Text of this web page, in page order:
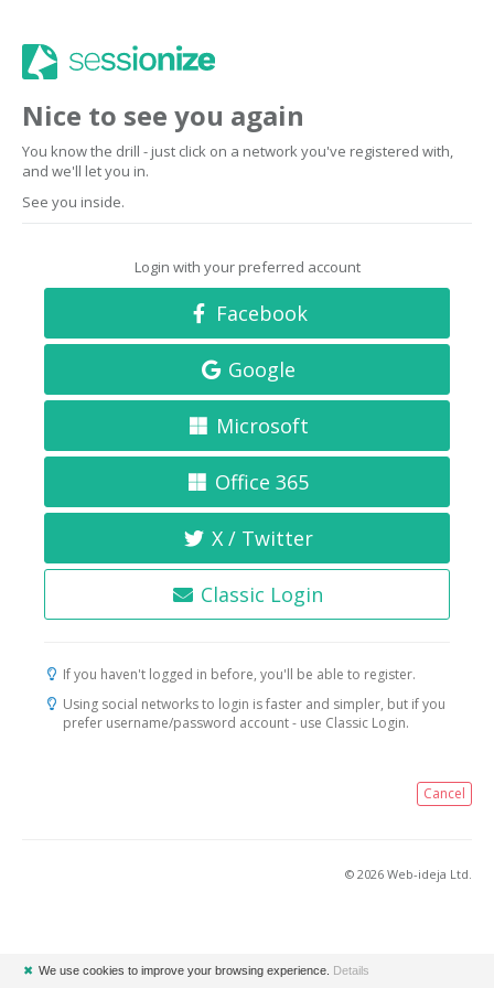
Nice to see you again
You know the drill - just click on a network you've registered with,
and we'll let you in.
See you inside.
Login with your preferred account
Facebook
Google
Microsoft
Office 365
X / Twitter
Classic Login
If you haven't logged in before, you'll be able to register.
Using social networks to login is faster and simpler, but if you
prefer username/password account - use Classic Login.
Cancel
© 2026 Web-ideja Ltd.
✖ We use cookies to improve your browsing experience. Details